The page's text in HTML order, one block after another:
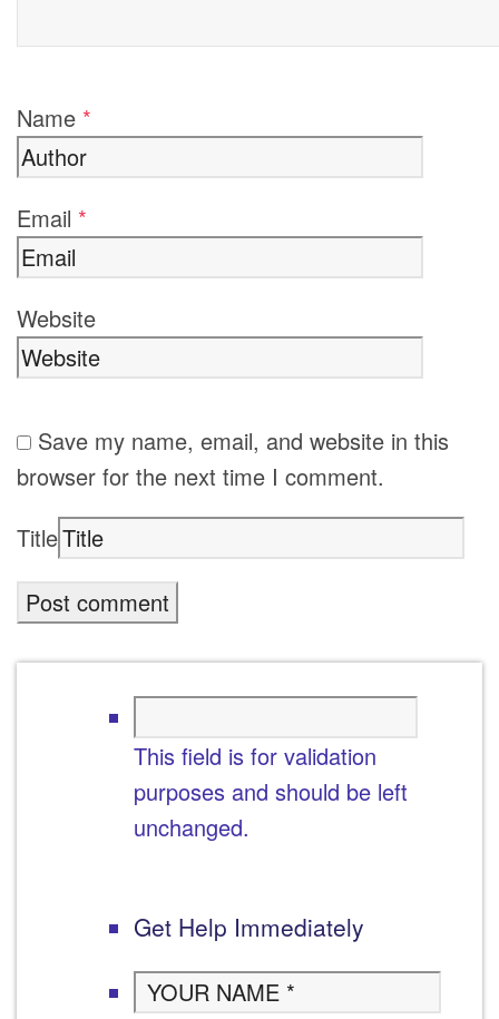
Name *
Email *
Website
Save my name, email, and website in this
browser for the next time I comment.
Title
This field is for validation
purposes and should be left
unchanged.
Get Help Immediately